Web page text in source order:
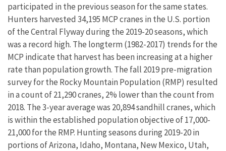
participated in the previous season for the same states.
Hunters harvested 34,195 MCP cranes in the U.S. portion
of the Central Flyway during the 2019-20 seasons, which
was a record high. The longterm (1982-2017) trends for the
MCP indicate that harvest has been increasing at a higher
rate than population growth. The fall 2019 pre-migration
survey for the Rocky Mountain Population (RMP) resulted
in a count of 21,290 cranes, 2% lower than the count from
2018. The 3-year average was 20,894 sandhill cranes, which
is within the established population objective of 17,000-
21,000 for the RMP. Hunting seasons during 2019-20 in
portions of Arizona, Idaho, Montana, New Mexico, Utah,